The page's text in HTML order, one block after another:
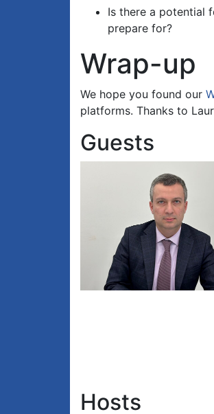
Is there a potential
prepare for?
Wrap-up
We hope you found our
platforms. Thanks to
Guests
Hosts